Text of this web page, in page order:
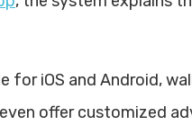
for iOS and Android,
offer customized